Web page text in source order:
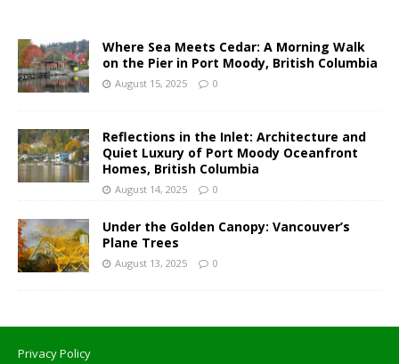
Where Sea Meets Cedar: A Morning Walk
on the Pier in Port Moody, British Columbia
August 15, 2025 0
Reflections in the Inlet: Architecture and
Quiet Luxury of Port Moody Oceanfront
Homes, British Columbia
August 14, 2025 0
Under the Golden Canopy: Vancouver’s
Plane Trees
August 13, 2025 0
Privacy Policy